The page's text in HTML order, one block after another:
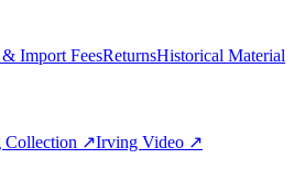
Import FeesReturnsHistorical Material
Collection ↗Irving Video ↗